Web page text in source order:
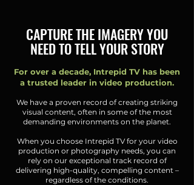
CAPTURE THE IMAGERY YOU
NEED TO TELL YOUR STORY
For over a decade, Intrepid TV has been
a trusted leader in video production.
We have a proven record of creating striking
visual content, often in some of the most
demanding environments on the planet.
When you choose Intrepid TV for your video
production or photography needs, you can
rely on our exceptional track record of
delivering high-quality, compelling content –
regardless of the conditions.